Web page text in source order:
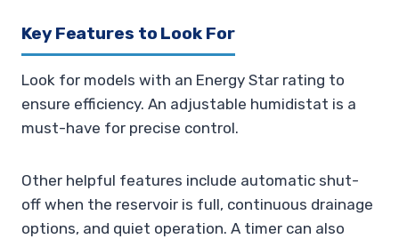
Key Features to Look For
Look for models with an Energy Star rating to
ensure efficiency. An adjustable humidistat is a
must-have for precise control.
Other helpful features include automatic shut-
off when the reservoir is full, continuous drainage
options, and quiet operation. A timer can also